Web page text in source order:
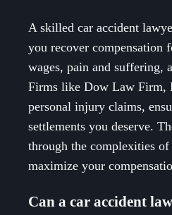
A skilled car accident
you recover compensation
wages, pain and suffering,
Firms like Dow Law Firm,
personal injury claims,
settlements you deserve.
through the complexities
maximize your
Can a car accident